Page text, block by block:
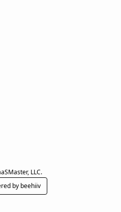
LLC.
by beehiiv